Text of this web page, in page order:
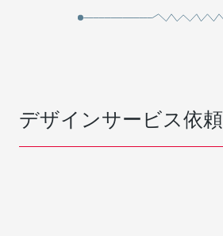
デザインサービス依頼